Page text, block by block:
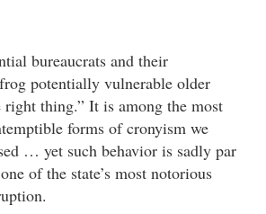
bureaucrats and their
potentially vulnerable older
right thing.” It is among the most
forms of cronyism we
… yet such behavior is sadly par
of the state’s most notorious